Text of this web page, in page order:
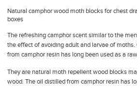
Natural camphor wood moth blocks for chest
boxes
The refreshing camphor scent similar to the
the effect of avoiding adult and larvae of
from camphor resin has long been used as a
They are natural moth repellent wood blocks
wood. The oil distilled from camphor resin has